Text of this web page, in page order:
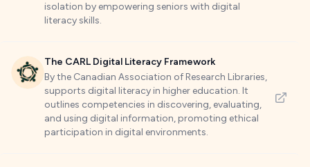
isolation by empowering seniors with digital
literacy skills.
The CARL Digital Literacy Framework
By the Canadian Association of Research Libraries,
supports digital literacy in higher education. It
outlines competencies in discovering, evaluating,
and using digital information, promoting ethical
participation in digital environments.